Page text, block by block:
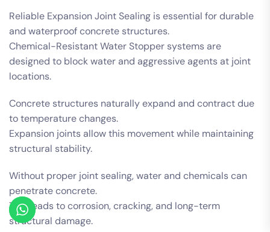
Reliable Expansion Joint Sealing is essential for durable
and waterproof concrete structures.
Chemical-Resistant Water Stopper systems are
designed to block water and aggressive agents at joint
locations.
Concrete structures naturally expand and contract due
to temperature changes.
Expansion joints allow this movement while maintaining
structural stability.
Without proper joint sealing, water and chemicals can
penetrate concrete.
This leads to corrosion, cracking, and long-term
structural damage.